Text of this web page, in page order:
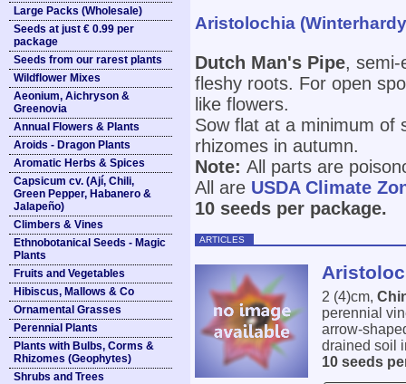
Large Packs (Wholesale)
Seeds at just € 0.99 per
package
Seeds from our rarest plants
Wildflower Mixes
Aeonium, Aichryson &
Greenovia
Annual Flowers & Plants
Aroids - Dragon Plants
Aromatic Herbs & Spices
Capsicum cv. (Ají, Chili,
Green Pepper, Habanero &
Jalapeño)
Climbers & Vines
Ethnobotanical Seeds - Magic
Plants
Fruits and Vegetables
Hibiscus, Mallows & Co
Ornamental Grasses
Perennial Plants
Plants with Bulbs, Corms &
Rhizomes (Geophytes)
Shrubs and Trees
Aristolochia
Dutch Man's Pipe, semi-
fleshy roots. For open
like flowers.
Sow flat at a minimum of
rhizomes in autumn.
Note: All parts are
All are USDA Climate
10 seeds per package.
ARTICLES
2 (4)cm,
perennial
arrow-
drained soil
10 seeds